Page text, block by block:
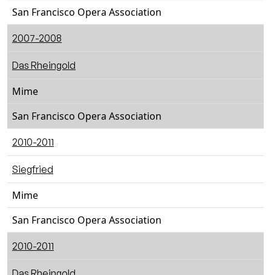
San Francisco Opera Association
2007-2008
Das Rheingold
Mime
San Francisco Opera Association
2010-2011
Siegfried
Mime
San Francisco Opera Association
2010-2011